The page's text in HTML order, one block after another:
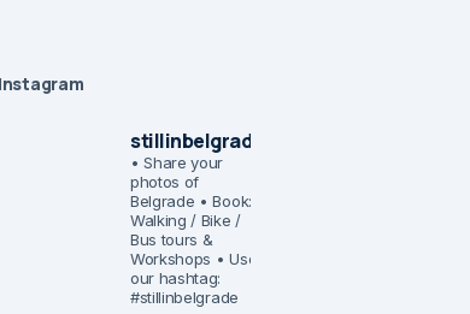
Instagram
stillinbelgrade
• Share your
photos of
Belgrade • Book:
Walking / Bike /
Bus tours &
Workshops • Use
our hashtag:
#stillinbelgrade